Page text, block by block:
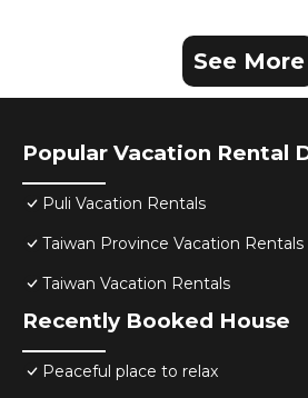
See More
Popular Vacation Rental
Puli Vacation Rentals
Taiwan Province Vacation Rentals
Taiwan Vacation Rentals
Recently Booked House
Peaceful place to relax